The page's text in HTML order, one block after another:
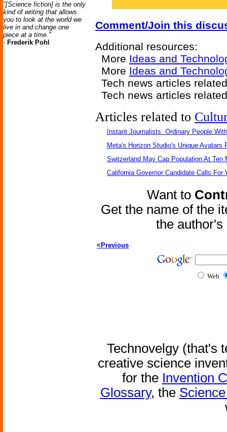
"[Science fiction] is the only
kind of writing that allows
you to look at the world we
live in and change one
piece at a time."
- Frederik Pohl
Comment/Join this
Additional resources:
More Ideas and
More Ideas and
Tech news articles
Tech news articles
Articles related to
Instant Journalists: Ordinary People
Meta's Horizon Studio's Unique Avatars
Switzerland May Cap Population At Ten
California Governor Candidate Calls For
Want to
Get the name of the
the
<Previous
Web
Technovelgy (that's
creative science
for the Invention
Glossary, the